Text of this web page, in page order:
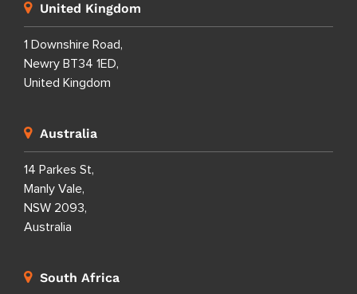
United Kingdom
1 Downshire Road,
Newry BT34 1ED,
United Kingdom
Australia
14 Parkes St,
Manly Vale,
NSW 2093,
Australia
South Africa